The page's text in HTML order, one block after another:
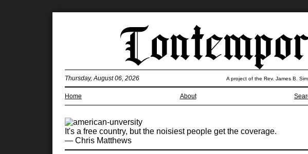
Home About
Thursday, August 06, 2026 A project of the Rev. James B.
It's a free country, but the noisiest people get the coverage.
— Chris Matthews